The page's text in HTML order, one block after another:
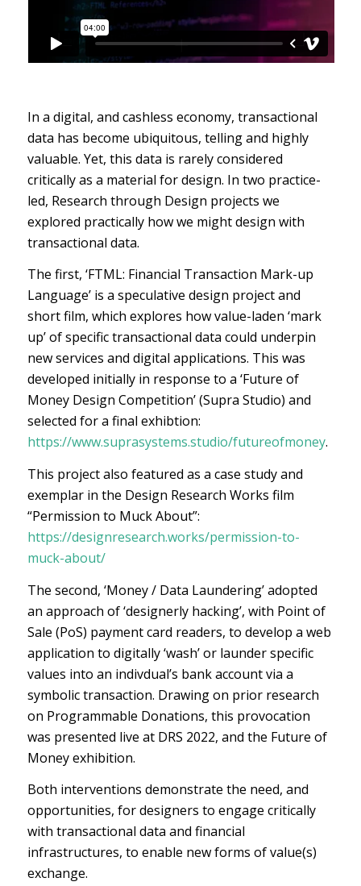
In a digital, and cashless economy, transactional
data has become ubiquitous, telling and highly
valuable. Yet, this data is rarely considered
critically as a material for design. In two practice-
led, Research through Design projects we
explored practically how we might design with
transactional data.
The first, ‘FTML: Financial Transaction Mark-up
Language’ is a speculative design project and
short film, which explores how value-laden ‘mark
up’ of specific transactional data could underpin
new services and digital applications. This was
developed initially in response to a ‘Future of
Money Design Competition’ (Supra Studio) and
selected for a final exhibtion:
https://www.suprasystems.studio/futureofmoney.
This project also featured as a case study and
exemplar in the Design Research Works film
“Permission to Muck About”:
https://designresearch.works/permission-to-
muck-about/
The second, ‘Money / Data Laundering’ adopted
an approach of ‘designerly hacking’, with Point of
Sale (PoS) payment card readers, to develop a web
application to digitally ‘wash’ or launder specific
values into an indivdual’s bank account via a
symbolic transaction. Drawing on prior research
on Programmable Donations, this provocation
was presented live at DRS 2022, and the Future of
Money exhibition.
Both interventions demonstrate the need, and
opportunities, for designers to engage critically
with transactional data and financial
infrastructures, to enable new forms of value(s)
exchange.